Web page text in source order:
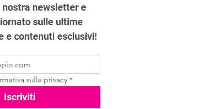
newsletter e
sulle ultime
e contenuti esclusivi!
sulla privacy *
Iscriviti